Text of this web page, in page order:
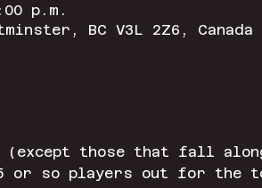
p.m.
BC V3L 2Z6, Canada
(except those that fall
or so players out for the